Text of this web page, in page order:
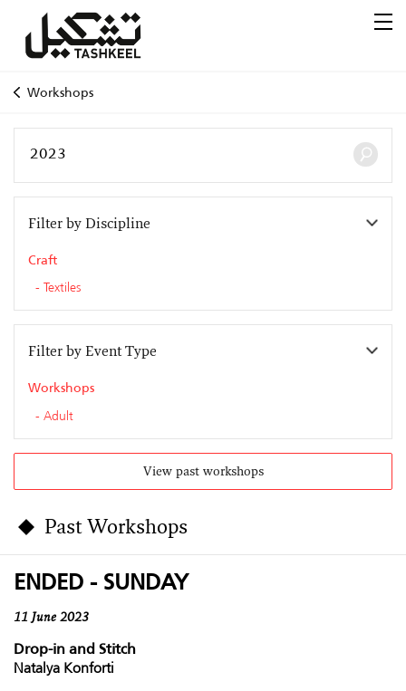
Workshops
Filter by Discipline
Craft
Textiles
Filter by Event Type
Workshops
Adult
View past workshops
Past Workshops
ENDED - SUNDAY
11 June 2023
Drop-in and Stitch
Natalya Konforti